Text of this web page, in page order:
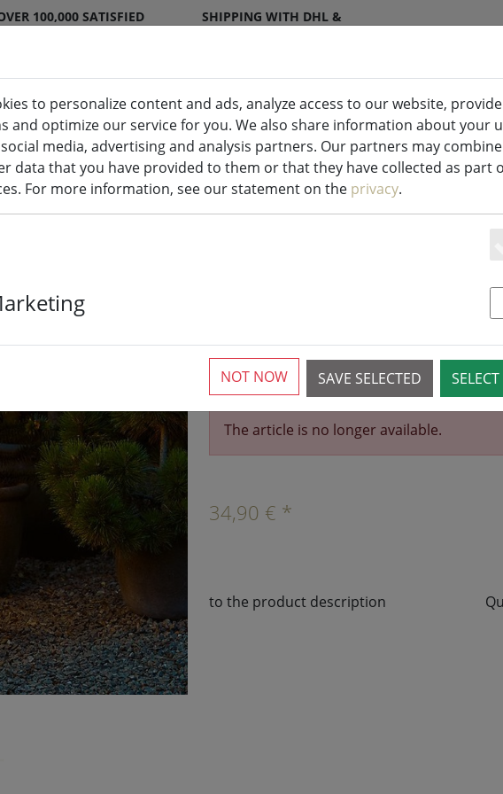
100,000 SATISFIED
SHIPPING WITH DHL &
indoor & outdoor
Kitchen Living
Sirius lighting
System Supplement
outdoor 2 x 1.5 m
›
The article is no longer available.
34,90 € *
to the product description
to personalize content and ads, analyze access to our website, provide
and optimize our service for you. We also share information about your
media, advertising and analysis partners. Our partners may
data that you have provided to them or that they have collected as part
For more information, see our statement on the privacy.
SAVE SELECTED
NOT NOW